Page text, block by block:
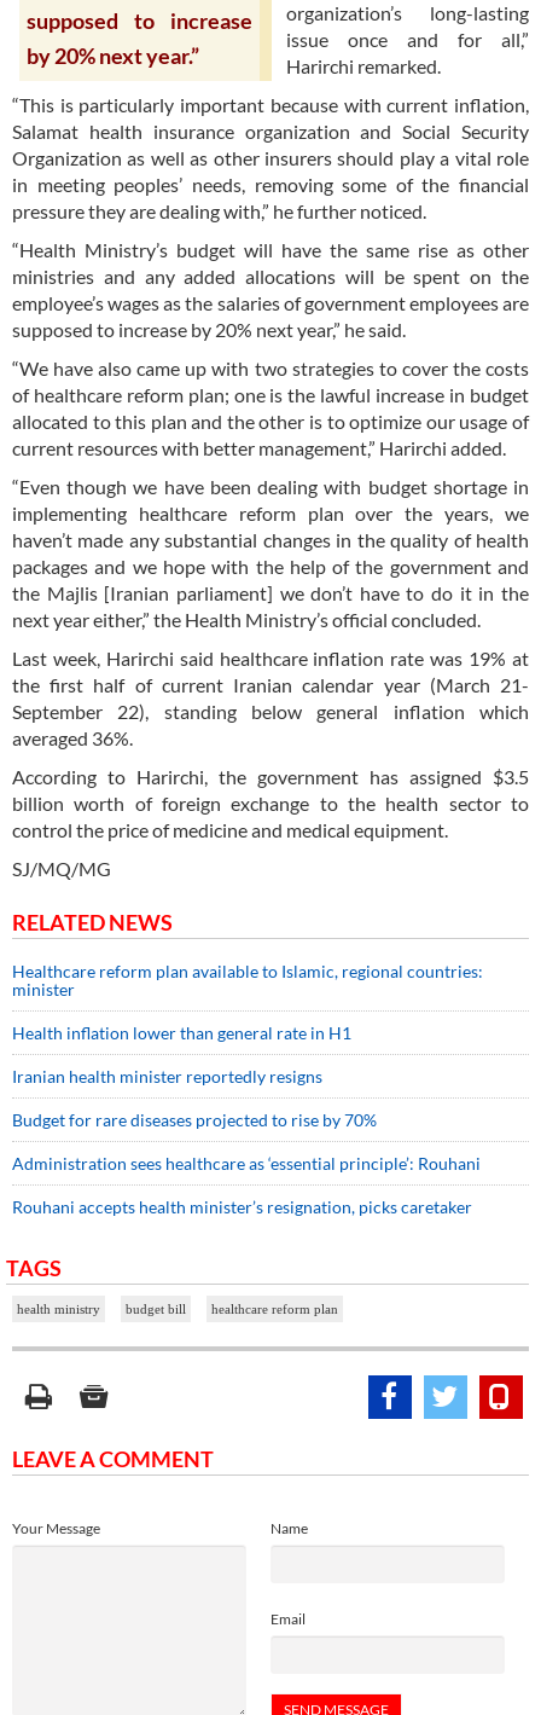
supposed to increase
by 20% next year.”
organization’s long-lasting
issue once and for all,”
Harirchi remarked.
“This is particularly important because with current inflation,
Salamat health insurance organization and Social Security
Organization as well as other insurers should play a vital role
in meeting peoples’ needs, removing some of the financial
pressure they are dealing with,” he further noticed.
“Health Ministry’s budget will have the same rise as other
ministries and any added allocations will be spent on the
employee’s wages as the salaries of government employees are
supposed to increase by 20% next year,” he said.
“We have also came up with two strategies to cover the costs
of healthcare reform plan; one is the lawful increase in budget
allocated to this plan and the other is to optimize our usage of
current resources with better management,” Harirchi added.
“Even though we have been dealing with budget shortage in
implementing healthcare reform plan over the years, we
haven’t made any substantial changes in the quality of health
packages and we hope with the help of the government and
the Majlis [Iranian parliament] we don’t have to do it in the
next year either,” the Health Ministry’s official concluded.
Last week, Harirchi said healthcare inflation rate was 19% at
the first half of current Iranian calendar year (March 21-
September 22), standing below general inflation which
averaged 36%.
According to Harirchi, the government has assigned $3.5
billion worth of foreign exchange to the health sector to
control the price of medicine and medical equipment.
SJ/MQ/MG
RELATED NEWS
Healthcare reform plan available to Islamic, regional countries:
minister
Health inflation lower than general rate in H1
Iranian health minister reportedly resigns
Budget for rare diseases projected to rise by 70%
Administration sees healthcare as ‘essential principle’: Rouhani
Rouhani accepts health minister’s resignation, picks caretaker
TAGS
health ministry budget bill healthcare reform plan
LEAVE A COMMENT
Name
Email
Your Message